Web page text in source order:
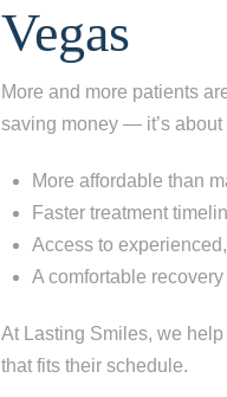
Vegas
More and more patients
saving money — it’s
More affordable than
Faster treatment
Access to
A comfortable
At Lasting Smiles, we
that fits their schedule.